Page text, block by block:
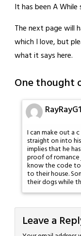
It has been A While
The next page will
which I love, but
what it says here.
One thought
I can make out a c
straight on into
implies that he
proof of romance
know the code
to their house.
their dogs while
Leave a